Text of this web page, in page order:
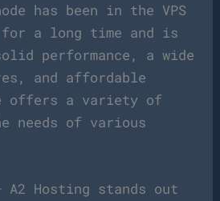
has been in the VPS
for a long time and is
performance, a wide
and affordable
offers a variety of
of various
A2 Hosting stands out